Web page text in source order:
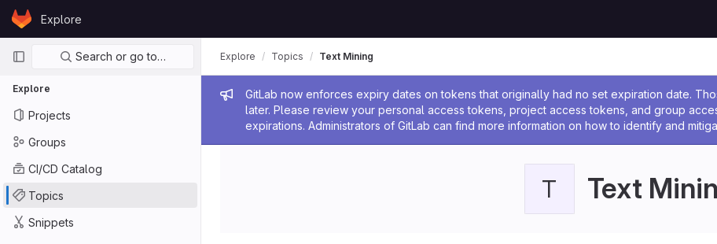
Skip to content
GitLabExplore
Primary navigation
Search or go to…
Explore
Projects
Groups
CI/CD Catalog
Topics
Snippets
Admin message
GitLab now enforces expiry dates on tokens that originally had no set expiration date.
later. Please review your personal access tokens, project access tokens, and group
expirations. Administrators of GitLab can find more information on how to identify and
Explore Topics Text Mining
T Text